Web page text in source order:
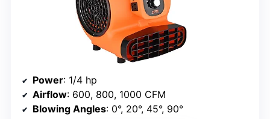
Power: 1/4 hp
Airflow: 600, 800, 1000 CFM
Blowing Angles: 0°, 20°, 45°, 90°